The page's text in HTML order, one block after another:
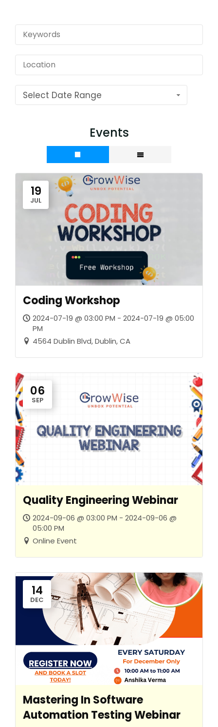
Select Date Range
Events
19
JUL
Coding Workshop
2024-07-19 @ 03:00 PM - 2024-07-19 @ 05:00
PM
4564 Dublin Blvd, Dublin, CA
06
SEP
Quality Engineering Webinar
2024-09-06 @ 03:00 PM - 2024-09-06 @
05:00 PM
Online Event
14
DEC
Mastering In Software
Automation Testing Webinar